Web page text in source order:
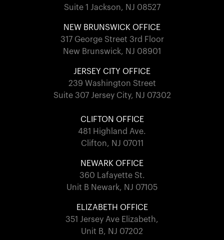
Suite 1 Jackson, NJ 08527
NEW BRUNSWICK OFFICE
317 George Street 3rd Floor
New Brunswick, NJ 08901
JERSEY CITY OFFICE
239 Washington Street
Suite 307 Jersey City, NJ 07302
CLIFTON OFFICE
481 Highland Ave.
Clifton, NJ 07011
NEWARK OFFICE
360 Lafayette St.
Unit B Newark, NJ 07105
ELIZABETH OFFICE
351 Jersey Ave Elizabeth,
Unit B, NJ 07202